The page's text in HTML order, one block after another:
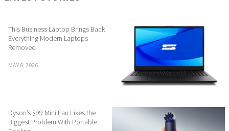
This Business Laptop Brings Back
Everything Modern Laptops
Removed
MAY 8, 2026
Dyson’s $99 Mini Fan Fixes the
Biggest Problem With Portable